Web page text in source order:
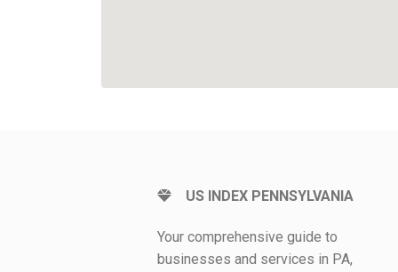
US INDEX PENNSYLVANIA
Your comprehensive guide to
businesses and services in PA,